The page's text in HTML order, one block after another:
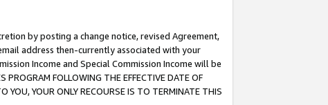
by posting a change notice, revised Agreement,
address then-currently associated with your
Income and Special Commission Income will be
FOLLOWING THE EFFECTIVE DATE OF
YOU, YOUR ONLY RECOURSE IS TO TERMINATE THIS